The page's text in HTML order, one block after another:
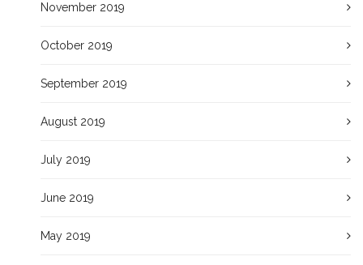
November 2019
October 2019
September 2019
August 2019
July 2019
June 2019
May 2019